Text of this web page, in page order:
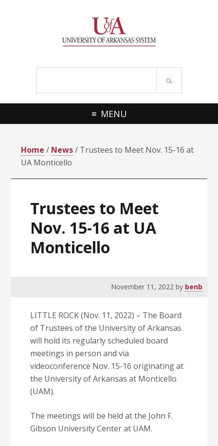
MENU
Home / News/ Trustees to Meet Nov. 15-16 at
UA Monticello
Trustees to Meet
Nov. 15-16 at UA
Monticello
November 11, 2022by benb
LITTLE ROCK (Nov. 11, 2022) – The Board
of Trustees of the University of Arkansas
will hold its regularly scheduled board
meetings in person and via
videoconference Nov. 15-16 originating at
the University of Arkansas at Monticello
(UAM).
The meetings will be held at the John F.
Gibson University Center at UAM.